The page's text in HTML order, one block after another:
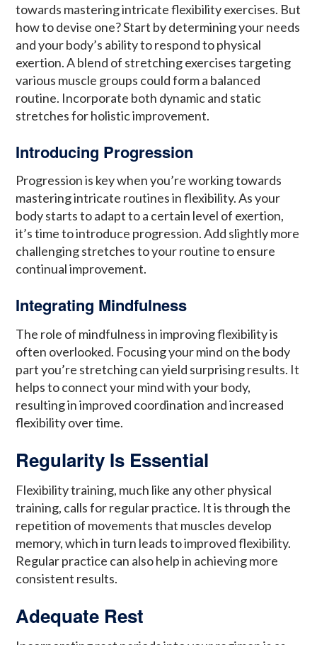
towards mastering intricate flexibility exercises. But
how to devise one? Start by determining your needs
and your body’s ability to respond to physical
exertion. A blend of stretching exercises targeting
various muscle groups could form a balanced
routine. Incorporate both dynamic and static
stretches for holistic improvement.
Introducing Progression
Progression is key when you’re working towards
mastering intricate routines in flexibility. As your
body starts to adapt to a certain level of exertion,
it’s time to introduce progression. Add slightly more
challenging stretches to your routine to ensure
continual improvement.
Integrating Mindfulness
The role of mindfulness in improving flexibility is
often overlooked. Focusing your mind on the body
part you’re stretching can yield surprising results. It
helps to connect your mind with your body,
resulting in improved coordination and increased
flexibility over time.
Regularity Is Essential
Flexibility training, much like any other physical
training, calls for regular practice. It is through the
repetition of movements that muscles develop
memory, which in turn leads to improved flexibility.
Regular practice can also help in achieving more
consistent results.
Adequate Rest